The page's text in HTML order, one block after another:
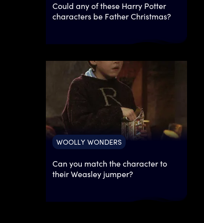
Could any of these Harry Potter
characters be Father Christmas?
WOOLLY WONDERS
Can you match the character to
their Weasley jumper?